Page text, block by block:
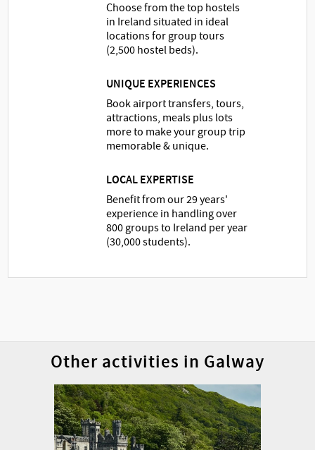
Choose from the top hostels
in Ireland situated in ideal
locations for group tours
(2,500 hostel beds).
UNIQUE EXPERIENCES
Book airport transfers, tours,
attractions, meals plus lots
more to make your group trip
memorable & unique.
LOCAL EXPERTISE
Benefit from our 29 years'
experience in handling over
800 groups to Ireland per year
(30,000 students).
Other activities in Galway